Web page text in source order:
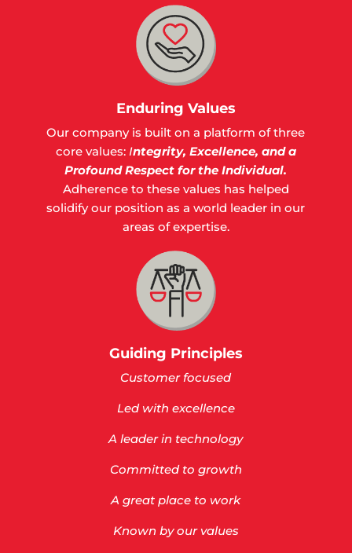
Enduring Values
Our company is built on a platform of three
core values: Integrity, Excellence, and a
Profound Respect for the Individual.
Adherence to these values has helped
solidify our position as a world leader in our
areas of expertise.
Guiding Principles
Customer focused
Led with excellence
A leader in technology
Committed to growth
A great place to work
Known by our values